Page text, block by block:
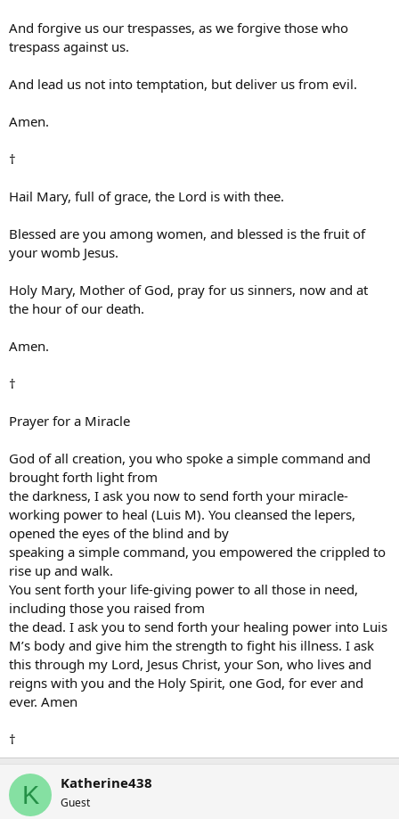
And forgive us our trespasses, as we forgive those who
trespass against us.
And lead us not into temptation, but deliver us from evil.
Amen.
†
Hail Mary, full of grace, the Lord is with thee.
Blessed are you among women, and blessed is the fruit of
your womb Jesus.
Holy Mary, Mother of God, pray for us sinners, now and at
the hour of our death.
Amen.
†
Prayer for a Miracle
God of all creation, you who spoke a simple command and
brought forth light from
the darkness, I ask you now to send forth your miracle-
working power to heal (Luis M). You cleansed the lepers,
opened the eyes of the blind and by
speaking a simple command, you empowered the crippled to
rise up and walk.
You sent forth your life-giving power to all those in need,
including those you raised from
the dead. I ask you to send forth your healing power into Luis
M’s body and give him the strength to fight his illness. I ask
this through my Lord, Jesus Christ, your Son, who lives and
reigns with you and the Holy Spirit, one God, for ever and
ever. Amen
†
K Katherine438
Guest